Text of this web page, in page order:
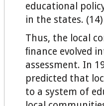
educational
in the states. (14)
Thus, the local
ﬁnance evolved
assessment. In
predicted that
to a system of